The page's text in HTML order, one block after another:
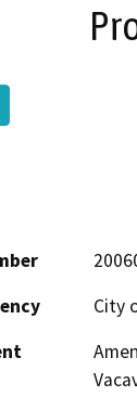
City